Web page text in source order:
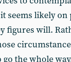
seems likely on
figures will.
the whole